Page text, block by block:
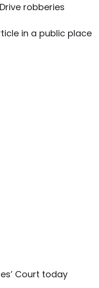
robberies
in a public place
Court today